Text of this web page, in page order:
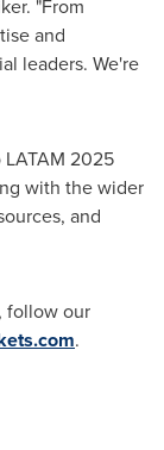
. "From
and
leaders. We're
2025
with the wider
and
follow our
.